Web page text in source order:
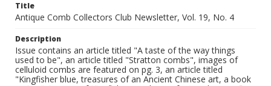
Title
Antique Comb Collectors Club Newsletter, Vol. 19, No. 4
Description
Issue contains an article titled "A taste of the way things
used to be", an article titled "Stratton combs", images of
celluloid combs are featured on pg. 3, an article titled
"Kingfisher blue, treasures of an Ancient Chinese art, a book